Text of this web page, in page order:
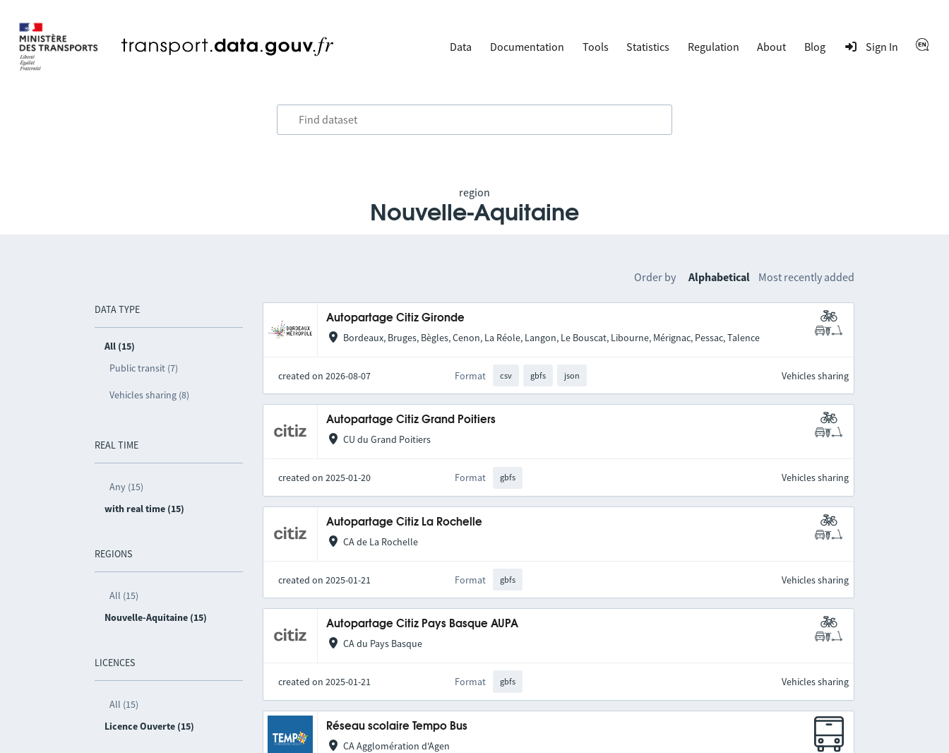
Data Documentation Tools Statistics Regulation About Blog Sign In
region
Nouvelle-Aquitaine
DATA TYPE
All (15)
Public transit (7)
Vehicles sharing (8)
REAL TIME
Any (15)
with real time (15)
REGIONS
All (15)
Nouvelle-Aquitaine (15)
LICENCES
All (15)
Licence Ouverte (15)
Order by Alphabetical Most recently added
Autopartage Citiz Gironde
Bordeaux, Bruges, Bègles, Cenon, La Réole, Langon, Le Bouscat, Libourne, Mérignac, Pessac, Talence
created on 2026-08-07 Format csv gbfs json Vehicles sharing
Autopartage Citiz Grand Poitiers
CU du Grand Poitiers
created on 2025-01-20 Format gbfs Vehicles sharing
Autopartage Citiz La Rochelle
CA de La Rochelle
created on 2025-01-21 Format gbfs Vehicles sharing
Autopartage Citiz Pays Basque AUPA
CA du Pays Basque
created on 2025-01-21 Format gbfs Vehicles sharing
Réseau scolaire Tempo Bus
CA Agglomération d'Agen